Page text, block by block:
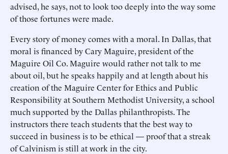
advised, he says, not to look too deeply into the way some
of those fortunes were made.
Every story of money comes with a moral. In Dallas, that
moral is financed by Cary Maguire, president of the
Maguire Oil Co. Maguire would rather not talk to me
about oil, but he speaks happily and at length about his
creation of the Maguire Center for Ethics and Public
Responsibility at Southern Methodist University, a school
much supported by the Dallas philanthropists. The
instructors there teach students that the best way to
succeed in business is to be ethical — proof that a streak
of Calvinism is still at work in the city.